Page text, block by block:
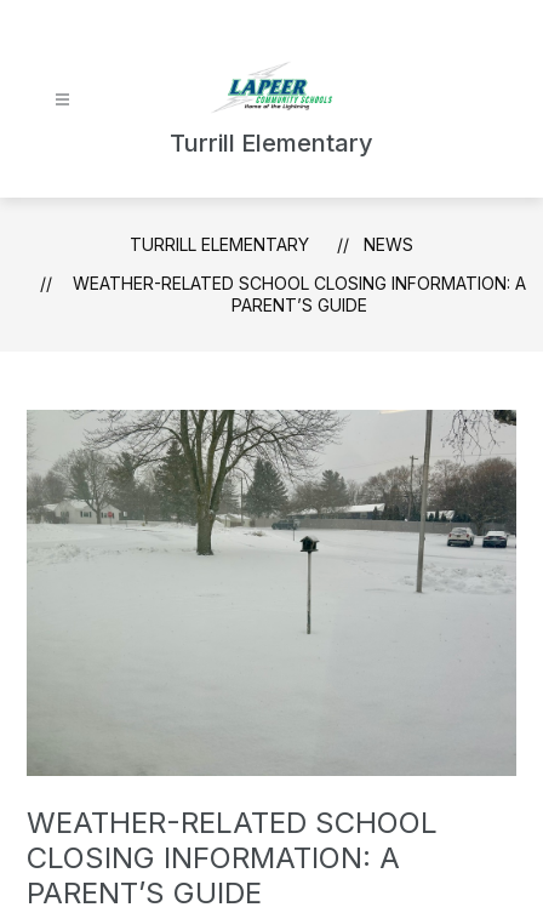
Turrill Elementary
TURRILL ELEMENTARY
NEWS
WEATHER-RELATED SCHOOL CLOSING INFORMATION: A
PARENT’S GUIDE
WEATHER-RELATED SCHOOL
CLOSING INFORMATION: A
PARENT’S GUIDE